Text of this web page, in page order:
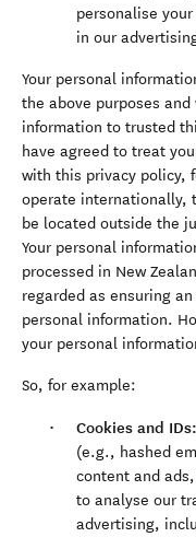
personalise
in our
Your personal
the above purposes
information to trusted
have agreed to treat
with this privacy policy,
operate internationally,
be located outside the
Your personal
processed in New
regarded as ensuring
personal information.
your personal
So, for example:
Cookies and IDs:
(e.g., hashed
content and
to analyse our
advertising,